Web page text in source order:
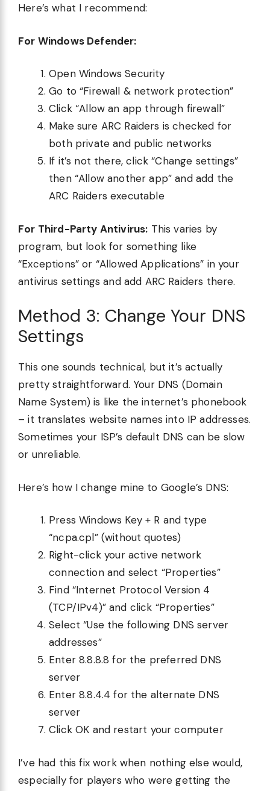
Here’s what I recommend:
For Windows Defender:
Open Windows Security
Go to “Firewall & network protection”
Click “Allow an app through firewall”
Make sure ARC Raiders is checked for
both private and public networks
If it’s not there, click “Change settings”
then “Allow another app” and add the
ARC Raiders executable
For Third-Party Antivirus: This varies by
program, but look for something like
“Exceptions” or “Allowed Applications” in your
antivirus settings and add ARC Raiders there.
Method 3: Change Your DNS
Settings
This one sounds technical, but it’s actually
pretty straightforward. Your DNS (Domain
Name System) is like the internet’s phonebook
– it translates website names into IP addresses.
Sometimes your ISP’s default DNS can be slow
or unreliable.
Here’s how I change mine to Google’s DNS:
Press Windows Key + R and type
“ncpa.cpl” (without quotes)
Right-click your active network
connection and select “Properties”
Find “Internet Protocol Version 4
(TCP/IPv4)” and click “Properties”
Select “Use the following DNS server
addresses”
Enter 8.8.8.8 for the preferred DNS
server
Enter 8.8.4.4 for the alternate DNS
server
Click OK and restart your computer
I’ve had this fix work when nothing else would,
especially for players who were getting the